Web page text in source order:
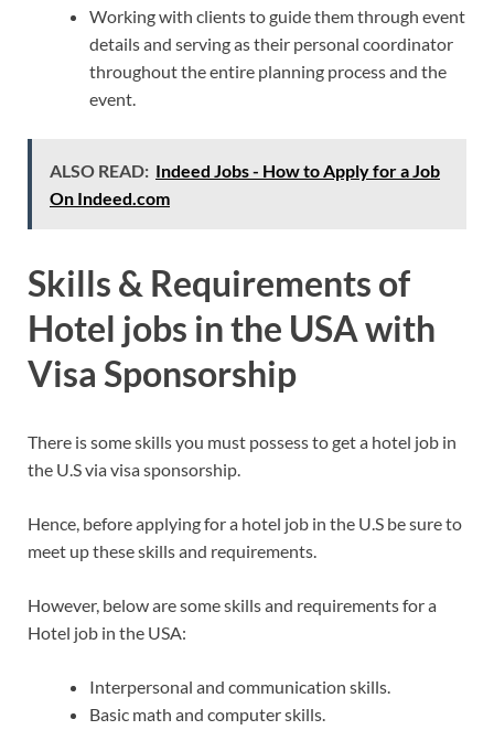
Working with clients to guide them through event
details and serving as their personal coordinator
throughout the entire planning process and the
event.
ALSO READ: Indeed Jobs - How to Apply for a Job
On Indeed.com
Skills & Requirements of
Hotel jobs in the USA with
Visa Sponsorship
There is some skills you must possess to get a hotel job in
the U.S via visa sponsorship.
Hence, before applying for a hotel job in the U.S be sure to
meet up these skills and requirements.
However, below are some skills and requirements for a
Hotel job in the USA:
Interpersonal and communication skills.
Basic math and computer skills.